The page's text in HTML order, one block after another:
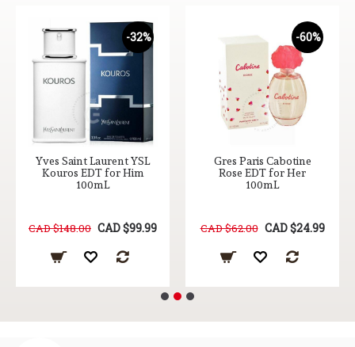
-32%
Yves Saint Laurent YSL
Kouros EDT for Him
100mL
CAD $148.00 CAD $99.99
-60%
Gres Paris Cabotine
Rose EDT for Her
100mL
CAD $62.00 CAD $24.99